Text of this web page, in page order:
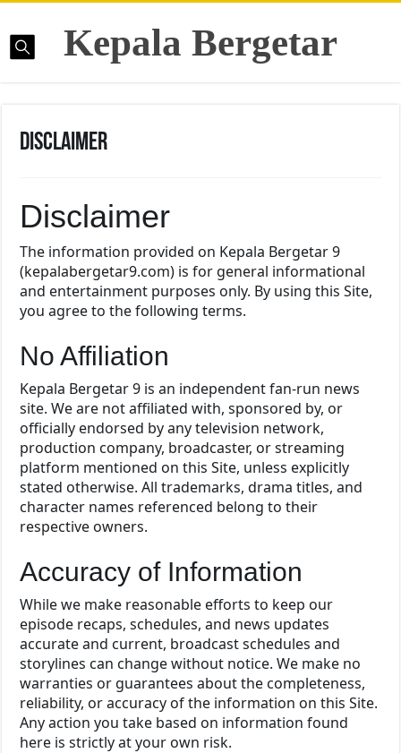
Kepala Bergetar
Disclaimer
Disclaimer
The information provided on Kepala Bergetar 9
(kepalabergetar9.com) is for general informational
and entertainment purposes only. By using this Site,
you agree to the following terms.
No Affiliation
Kepala Bergetar 9 is an independent fan-run news
site. We are not affiliated with, sponsored by, or
officially endorsed by any television network,
production company, broadcaster, or streaming
platform mentioned on this Site, unless explicitly
stated otherwise. All trademarks, drama titles, and
character names referenced belong to their
respective owners.
Accuracy of Information
While we make reasonable efforts to keep our
episode recaps, schedules, and news updates
accurate and current, broadcast schedules and
storylines can change without notice. We make no
warranties or guarantees about the completeness,
reliability, or accuracy of the information on this Site.
Any action you take based on information found
here is strictly at your own risk.